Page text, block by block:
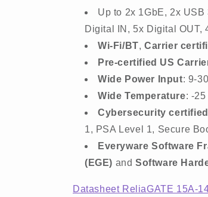
Up to 2x 1GbE, 2x
Digital IN, 5x Digital OUT,
Wi-Fi/BT,Carrier
Pre-certified US
Wide Power Input: 9-
Wide Temperature: -25
Cybersecurity certified
1, PSA Level 1, Secure
Everyware Software
(EGE) and Software
Datasheet ReliaGATE 15A-